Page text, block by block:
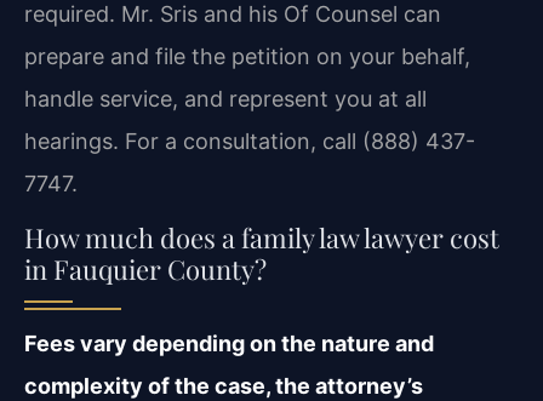
required. Mr. Sris and his Of Counsel can
prepare and file the petition on your behalf,
handle service, and represent you at all
hearings. For a consultation, call (888) 437-
7747.
How much does a family law lawyer cost
in Fauquier County?
Fees vary depending on the nature and
complexity of the case, the attorney’s